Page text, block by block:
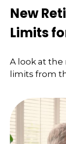
New
Limits
A look at
limits from